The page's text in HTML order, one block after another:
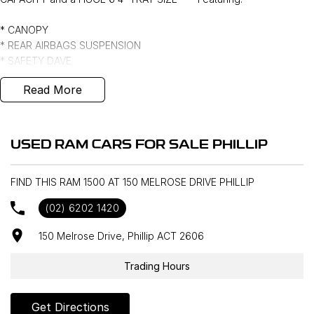
* CANOPY
* REAR AIRBAGS SUSPENSION
* SAFETY DAVE
* ANDERSON PLUG
Read More
USED RAM CARS FOR SALE PHILLIP
FIND THIS RAM 1500 AT 150 MELROSE DRIVE PHILLIP
(02) 6202 1420
150 Melrose Drive, Phillip ACT 2606
Trading Hours
Get Directions